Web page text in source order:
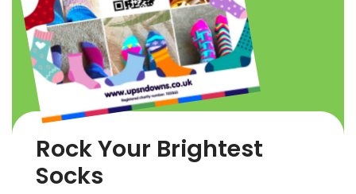
Rock Your Brightest
Socks